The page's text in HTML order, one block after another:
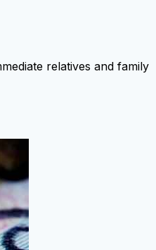
relatives and family